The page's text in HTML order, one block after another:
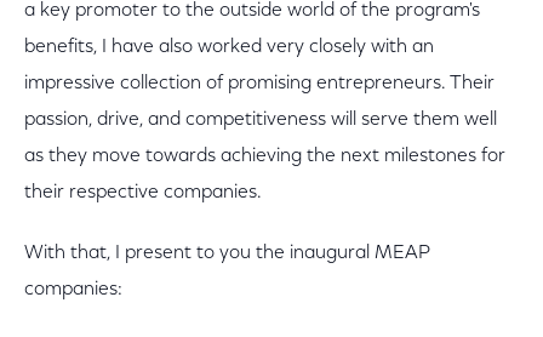
a key promoter to the outside world of the program's
benefits, I have also worked very closely with an
impressive collection of promising entrepreneurs. Their
passion, drive, and competitiveness will serve them well
as they move towards achieving the next milestones for
their respective companies.
With that, I present to you the inaugural MEAP
companies: